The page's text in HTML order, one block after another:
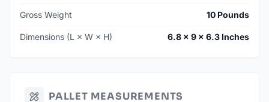
Gross Weight 10 Pounds
Dimensions (L × W × H) 6.8 × 9 × 6.3 Inches
PALLET MEASUREMENTS